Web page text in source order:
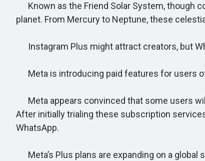
Known as the Friend Solar System, though
planet. From Mercury to Neptune, these
Instagram Plus might attract creators, but
Meta is introducing paid features for users
Meta appears convinced that some users
After initially trialing these subscription
WhatsApp.
Meta’s Plus plans are expanding on a global